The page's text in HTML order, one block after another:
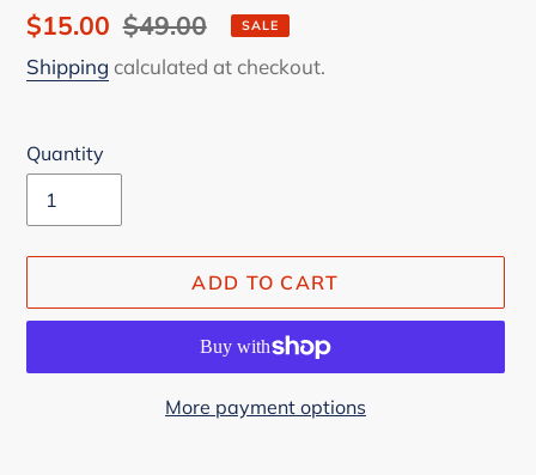
Sale
price
$15.00 Regular
price
$49.00 SALE
Shipping calculated at checkout.
Quantity
ADD TO CART
More payment options